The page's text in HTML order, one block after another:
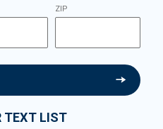
ZIP
TEXT LIST